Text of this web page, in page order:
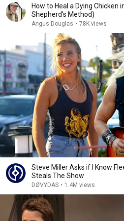
How to Heal a Dying Chicken
Shepherd's Method)
Angus Douglas • 78K views
Steve Miller Asks if I Know
Steals The Show
DØVYDAS • 1.4M views